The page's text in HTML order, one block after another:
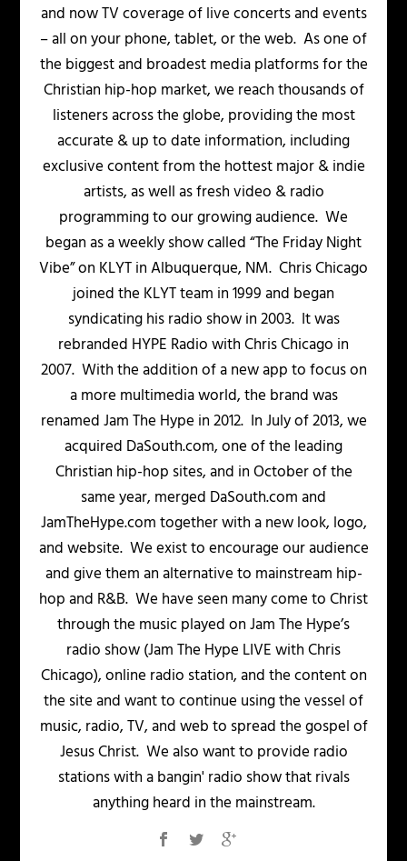
and now TV coverage of live concerts and events
– all on your phone, tablet, or the web. As one of
the biggest and broadest media platforms for the
Christian hip-hop market, we reach thousands of
listeners across the globe, providing the most
accurate & up to date information, including
exclusive content from the hottest major & indie
artists, as well as fresh video & radio
programming to our growing audience. We
began as a weekly show called “The Friday Night
Vibe” on KLYT in Albuquerque, NM. Chris Chicago
joined the KLYT team in 1999 and began
syndicating his radio show in 2003. It was
rebranded HYPE Radio with Chris Chicago in
2007. With the addition of a new app to focus on
a more multimedia world, the brand was
renamed Jam The Hype in 2012. In July of 2013, we
acquired DaSouth.com, one of the leading
Christian hip-hop sites, and in October of the
same year, merged DaSouth.com and
JamTheHype.com together with a new look, logo,
and website. We exist to encourage our audience
and give them an alternative to mainstream hip-
hop and R&B. We have seen many come to Christ
through the music played on Jam The Hype’s
radio show (Jam The Hype LIVE with Chris
Chicago), online radio station, and the content on
the site and want to continue using the vessel of
music, radio, TV, and web to spread the gospel of
Jesus Christ. We also want to provide radio
stations with a bangin' radio show that rivals
anything heard in the mainstream.